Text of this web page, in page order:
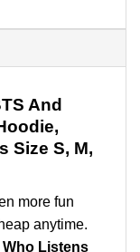
And
Size S, M,
more fun
anytime.
Who Listens